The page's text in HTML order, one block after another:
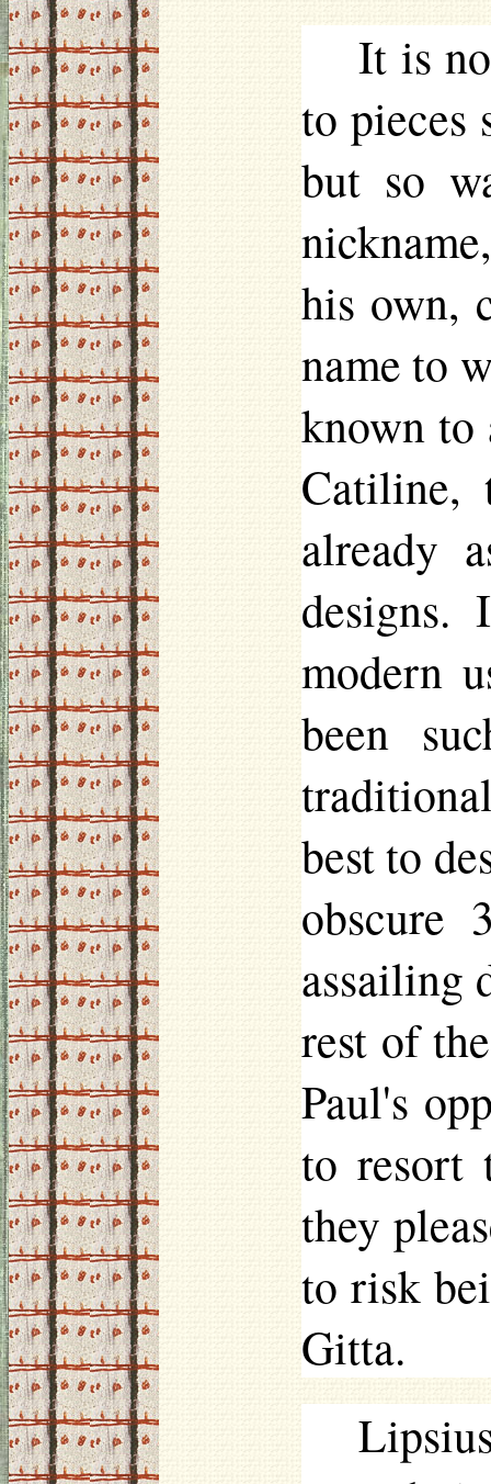
It is
to pieces
but so
his own,
name to
known to
Catiline,
already
modern
been
best to
obscure
assailing
rest of
Paul's
to resort
they
to risk
Gitta.